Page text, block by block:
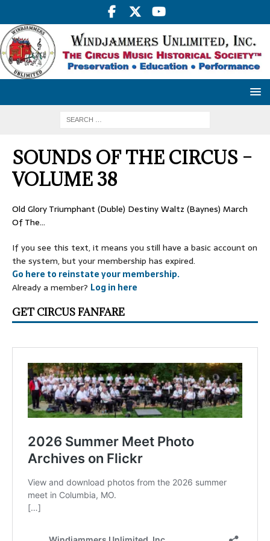
SOUNDS OF THE CIRCUS –
VOLUME 38
Old Glory Triumphant (Duble) Destiny Waltz (Baynes) March
Of The…
If you see this text, it means you still have a basic account on
the system, but your membership has expired.
Go here to reinstate your membership.
Already a member? Log in here
GET CIRCUS FANFARE